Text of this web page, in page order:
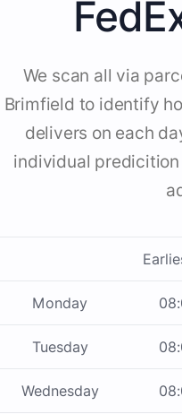
We scan all via
Brimfield to identify
delivers on each
individual
Monday
Tuesday
Wednesday